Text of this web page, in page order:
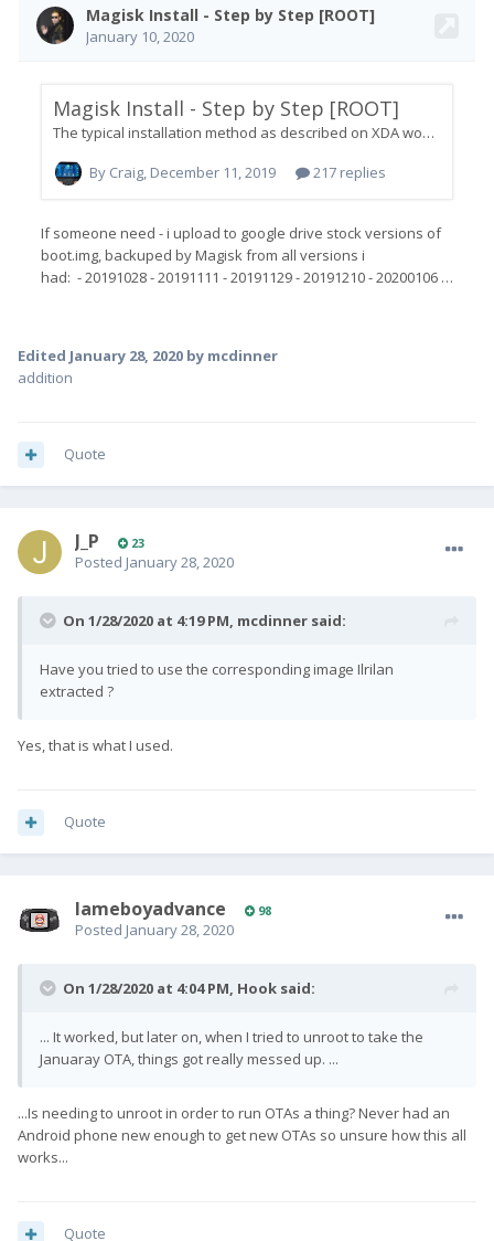
Edited January 28, 2020 by mcdinner
addition
Quote
J_P 23
Posted January 28, 2020
On 1/28/2020 at 4:19 PM, mcdinner said:
Have you tried to use the corresponding image Ilrilan
extracted ?
Yes, that is what I used.
Quote
lameboyadvance 98
Posted January 28, 2020
On 1/28/2020 at 4:04 PM, Hook said:
... It worked, but later on, when I tried to unroot to take the
Januaray OTA, things got really messed up. ...
...Is needing to unroot in order to run OTAs a thing? Never had an
Android phone new enough to get new OTAs so unsure how this all
works...
Quote